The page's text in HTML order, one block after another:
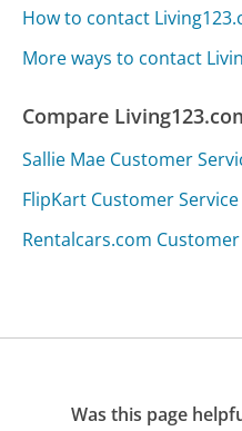
How to contact
More ways to contact
Compare
Sallie Mae Customer
FlipKart Customer Service
Rentalcars.com
Was this page